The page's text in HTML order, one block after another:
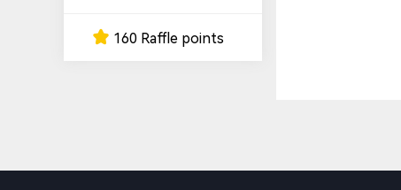
160 Raffle points